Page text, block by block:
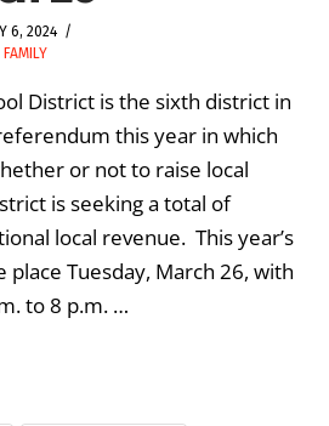
6, 2024
District is the sixth district in
this year in which
or not to raise local
is seeking a total of
local revenue. This year’s
Tuesday, March 26, with
to 8 p.m. …